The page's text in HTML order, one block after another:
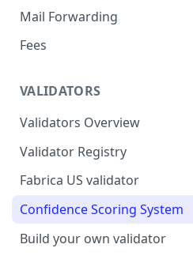
Death & Estate Planning
Peer-to-Peer Lending
Loan Defaults & Liquidation
FabricaAVM
Valuation signals and
Mail Forwarding
Fees
VALIDATORS
Validators Overview
Validator Registry
Fabrica US validator
Confidence Scoring System
Build your own validator